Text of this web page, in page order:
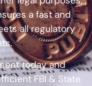
a fast and
all regulatory
today and
FBI & State